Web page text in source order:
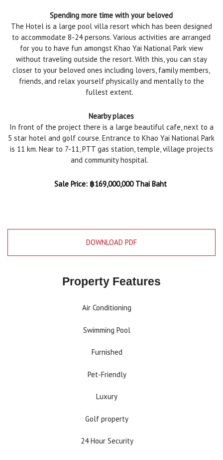
Spending more time with your beloved
The Hotel is a large pool villa resort which has been designed
to accommodate 8-24 persons. Various activities are arranged
for you to have fun amongst Khao Yai National Park view
without traveling outside the resort. With this, you can stay
closer to your beloved ones including lovers, family members,
friends, and relax yourself physically and mentally to the
fullest extent.
Nearby places
In front of the project there is a large beautiful cafe, next to a
5 star hotel and golf course. Entrance to Khao Yai National Park
is 11 km. Near to 7-11, PTT gas station, temple, village projects
and community hospital.
Sale Price: ฿169,000,000 Thai Baht
DOWNLOAD PDF
Property Features
Air Conditioning
Swimming Pool
Furnished
Pet-Friendly
Luxury
Golf property
24 Hour Security